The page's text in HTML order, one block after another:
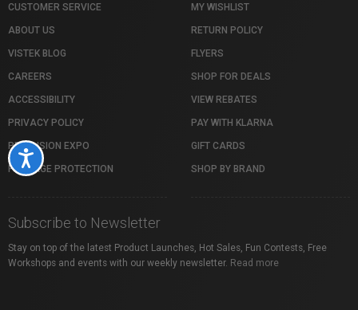
Accessibility
CUSTOMER SERVICE
ABOUT US
VISTEK BLOG
CAREERS
ACCESSIBILITY
PRIVACY POLICY
PROFUSION EXPO
PACKAGE PROTECTION
MY WISHLIST
RETURN POLICY
FLYERS
SHOP FOR DEALS
VIEW REBATES
PAY WITH KLARNA
GIFT CARDS
SHOP BY BRAND
Subscribe to Newsletter
Stay on top of the latest Product Launches, Hot Sales, Fun Contests, Free
Workshops and events with our weekly newsletter. Read more